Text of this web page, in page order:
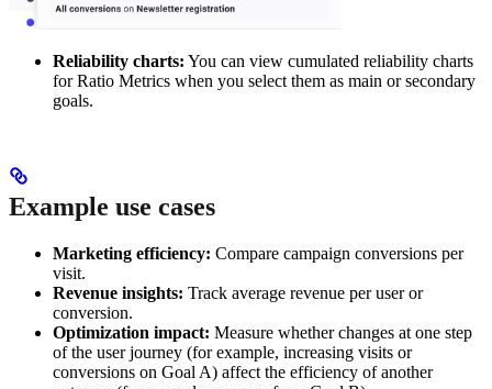
Reliability charts: You can view cumulated reliability charts
for Ratio Metrics when you select them as main or secondary
goals.
Example use cases
Marketing efficiency: Compare campaign conversions per
visit.
Revenue insights: Track average revenue per user or
conversion.
Optimization impact: Measure whether changes at one step
of the user journey (for example, increasing visits or
conversions on Goal A) affect the efficiency of another